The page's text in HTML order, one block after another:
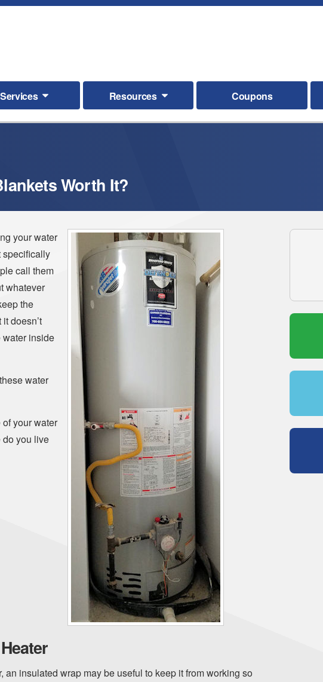
Services Resources Coupons
Worth It?
your water
specifically
call them
whatever
the
doesn’t
water inside
water
your water
do you live
an insulated wrap may be useful to keep it from working so